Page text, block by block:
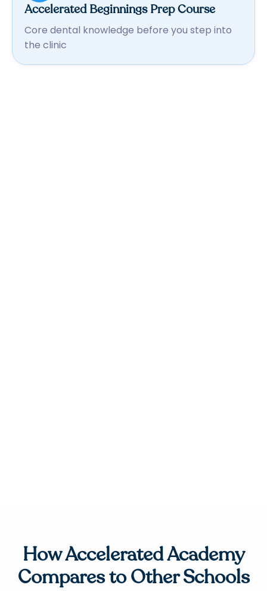
Accelerated Beginnings Prep Course
Core dental knowledge before you step into
the clinic
How Accelerated Academy
Compares to Other Schools